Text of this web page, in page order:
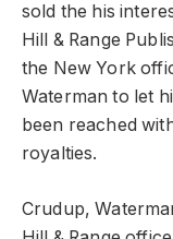
sold the his
Hill & Range
the New York
Waterman to let
been reached
royalties.
Crudup,